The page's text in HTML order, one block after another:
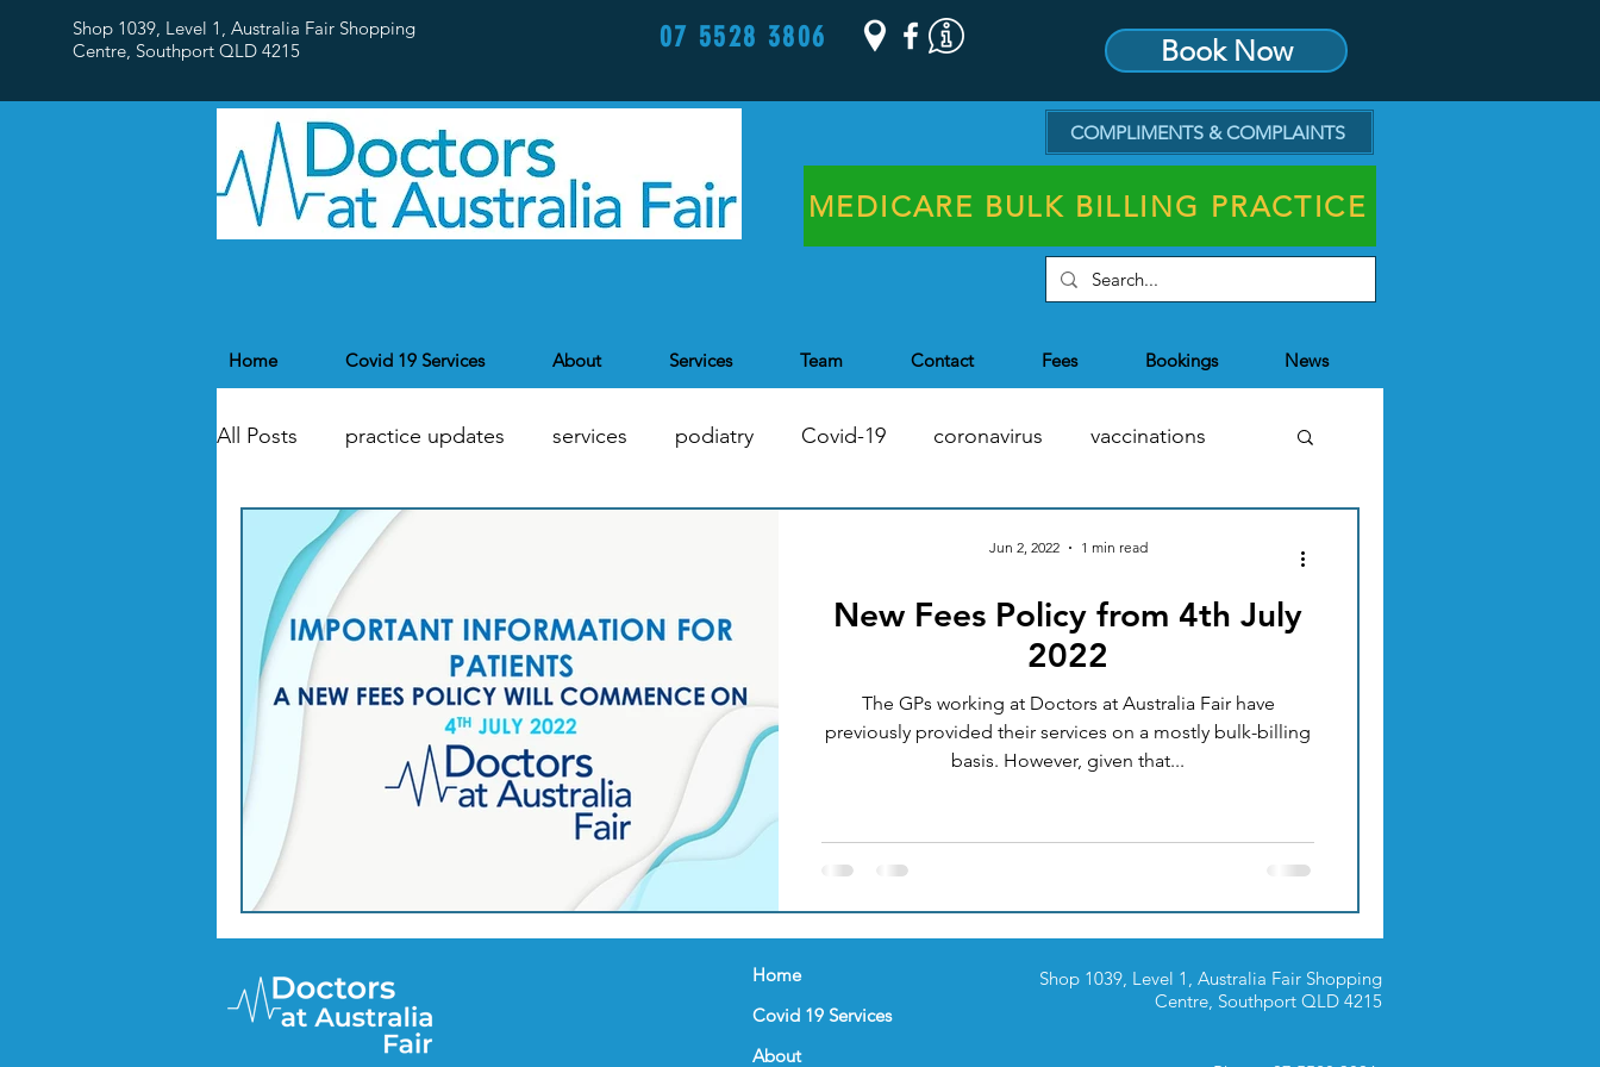
Shop 1039, Level 1, Australia Fair Shopping
Centre, Southport QLD 4215 07 5528 3806 Book Now
COMPLIMENTS & COMPLAINTS
MEDICARE BULK BILLING PRACTICE
Home Covid 19 Services About Services Team Contact Fees Bookings News
All Posts practice updates services podiatry Covid-19 coronavirus vaccinations
Public Holidays
Doctor Treatments R U Okay Medical Acupuncture IT UPGRADES ACUPUNCTURE
SKIN CHECKS Mental Health Women's Health FEMALE GP NUTRITION & DIET
News Update - Health Calender Celebration FLU VACCINATION
New Fees Policy from 4th July
2022
The GPs working at Doctors at Australia Fair have
previously provided their services on a mostly bulk-billing
basis. However, given that...
Jun 2, 2022 1 min read
Home
Covid 19 Services
About
Shop 1039, Level 1, Australia Fair Shopping
Centre, Southport QLD 4215